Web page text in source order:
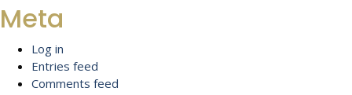
Meta
Log in
Entries feed
Comments feed